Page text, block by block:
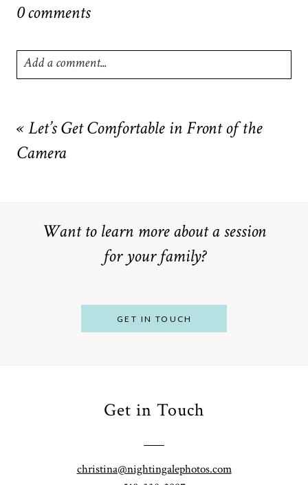
0 comments
Add a comment...
marked *
« Let’s Get Comfortable in Front of the
Camera
Want to learn more about a session
for your family?
GET IN TOUCH
Get in Touch
christina@nightingalephotos.com
Louis
From
Bump to
Baby: